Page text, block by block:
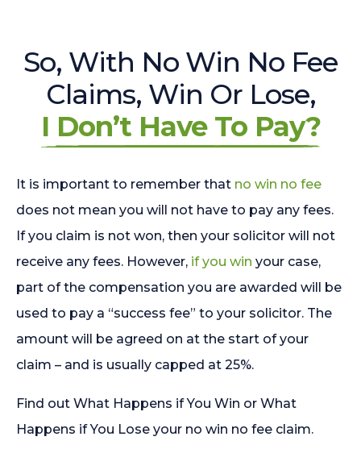
So, With No Win No Fee
Claims, Win Or Lose,
I Don’t Have To Pay?
It is important to remember that no win no fee
does not mean you will not have to pay any fees.
If you claim is not won, then your solicitor will not
receive any fees. However, if you win your case,
part of the compensation you are awarded will be
used to pay a “success fee” to your solicitor. The
amount will be agreed on at the start of your
claim – and is usually capped at 25%.
Find out What Happens if You Win or What
Happens if You Lose your no win no fee claim.